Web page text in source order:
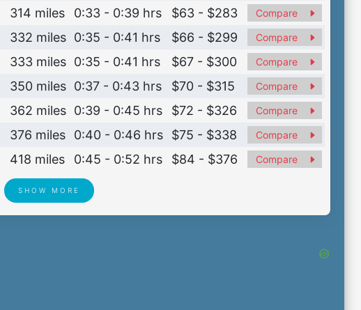
314 miles 0:33 - 0:39 hrs $63 - $283 Compare
332 miles 0:35 - 0:41 hrs $66 - $299 Compare
333 miles 0:35 - 0:41 hrs $67 - $300 Compare
350 miles 0:37 - 0:43 hrs $70 - $315 Compare
362 miles 0:39 - 0:45 hrs $72 - $326 Compare
376 miles 0:40 - 0:46 hrs $75 - $338 Compare
418 miles 0:45 - 0:52 hrs $84 - $376 Compare
SHOW MORE